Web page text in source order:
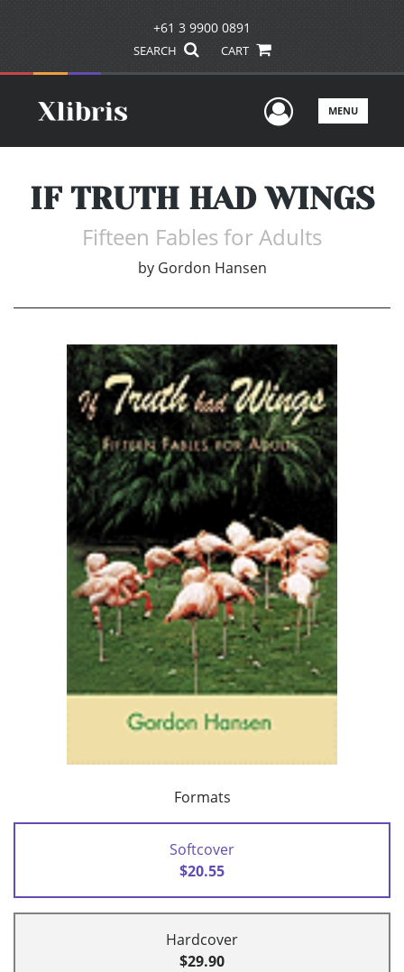
+61 3 9900 0891
SEARCH CART
UserMENU
IF TRUTH HAD WINGS
Fifteen Fables for Adults
by Gordon Hansen
Formats
Softcover
$20.55
Hardcover
$29.90